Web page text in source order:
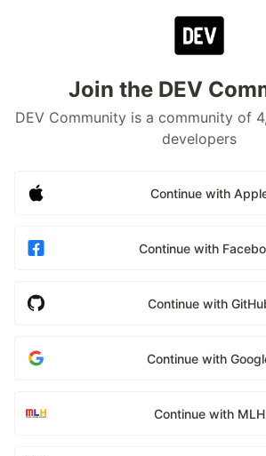
Join the DEV
DEV Community is a community of
developers
Continue with
Continue with
Continue with
Continue with
Continue with MLH